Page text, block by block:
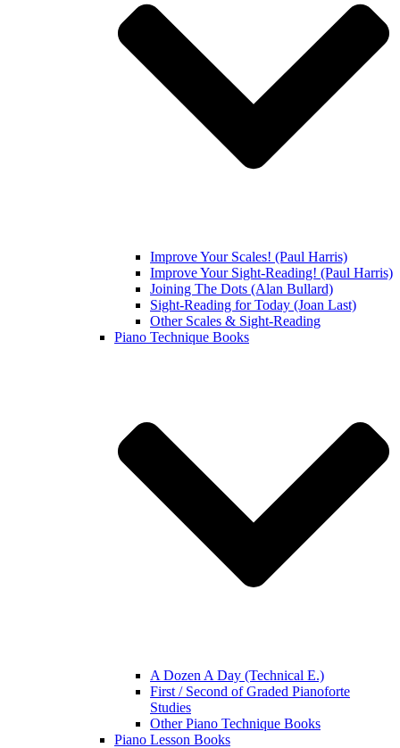
Improve Your Scales! (Paul Harris)
Improve Your Sight-Reading! (Paul Harris)
Joining The Dots (Alan Bullard)
Sight-Reading for Today (Joan Last)
Other Scales & Sight-Reading
Piano Technique Books
A Dozen A Day (Technical E.)
First / Second of Graded Pianoforte
Studies
Other Piano Technique Books
Piano Lesson Books